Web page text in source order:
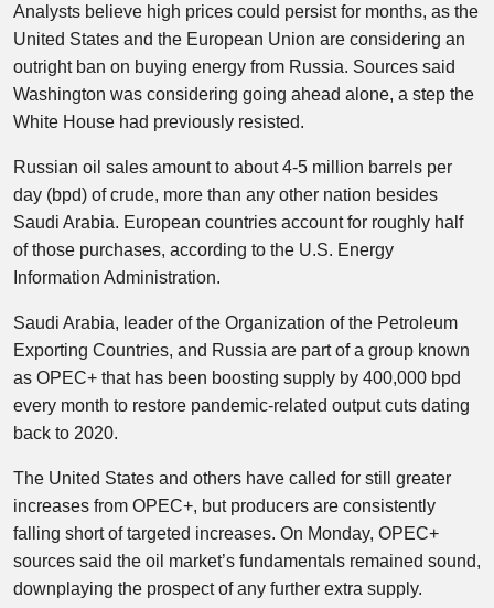
Analysts believe high prices could persist for months, as the
United States and the European Union are considering an
outright ban on buying energy from Russia. Sources said
Washington was considering going ahead alone, a step the
White House had previously resisted.
Russian oil sales amount to about 4-5 million barrels per
day (bpd) of crude, more than any other nation besides
Saudi Arabia. European countries account for roughly half
of those purchases, according to the U.S. Energy
Information Administration.
Saudi Arabia, leader of the Organization of the Petroleum
Exporting Countries, and Russia are part of a group known
as OPEC+ that has been boosting supply by 400,000 bpd
every month to restore pandemic-related output cuts dating
back to 2020.
The United States and others have called for still greater
increases from OPEC+, but producers are consistently
falling short of targeted increases. On Monday, OPEC+
sources said the oil market’s fundamentals remained sound,
downplaying the prospect of any further extra supply.